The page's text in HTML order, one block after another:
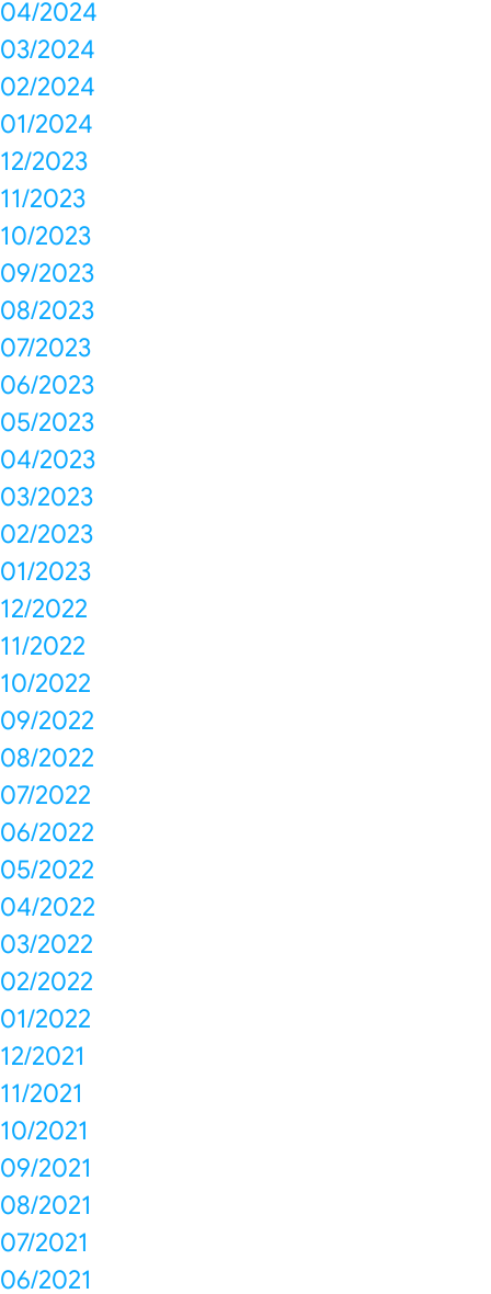
04/2024
03/2024
02/2024
01/2024
12/2023
11/2023
10/2023
09/2023
08/2023
07/2023
06/2023
05/2023
04/2023
03/2023
02/2023
01/2023
12/2022
11/2022
10/2022
09/2022
08/2022
07/2022
06/2022
05/2022
04/2022
03/2022
02/2022
01/2022
12/2021
11/2021
10/2021
09/2021
08/2021
07/2021
06/2021